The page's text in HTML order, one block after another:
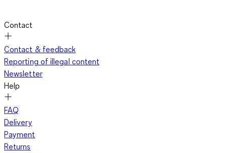
Contact
Contact & feedback
Reporting of illegal content
Newsletter
Help
FAQ
Delivery
Payment
Returns